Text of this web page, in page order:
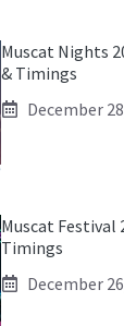
Muscat Nights
& Timings
December
Muscat Festival
Timings
December